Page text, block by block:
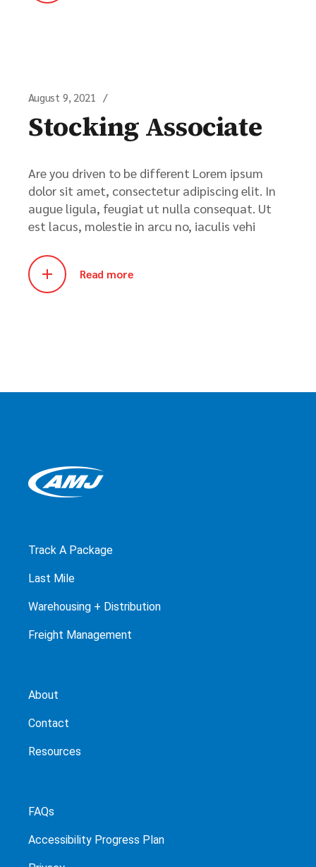
August 9, 2021
Stocking Associate
Are you driven to be different Lorem ipsum
dolor sit amet, consectetur adipiscing elit. In
augue ligula, feugiat ut nulla consequat. Ut
est lacus, molestie in arcu no, iaculis vehi
Read more
Track A Package
Last Mile
Warehousing + Distribution
Freight Management
About
Contact
Resources
FAQs
Accessibility Progress Plan